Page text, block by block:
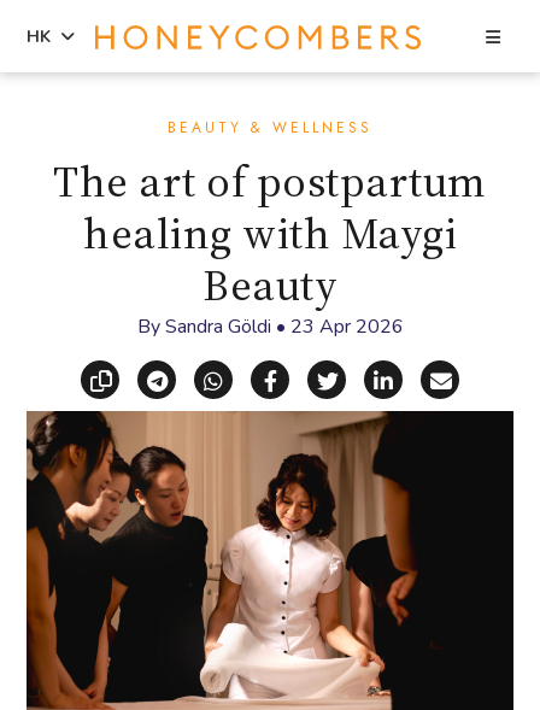
sidebar
HK
BEAUTY & WELLNESS
The art of postpartum
healing with Maygi
Beauty
BySandra Göldi • 23 Apr 2026
Copy linkShare via Telegram
Share via WhatsApp
Share on Facebook
Share on X
Share on
Share